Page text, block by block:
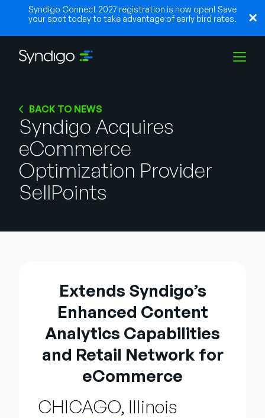
Syndigo Connect 2027 registration is now open! Save
your spot today to take advantage of early bird rates.
Industries
Partners
SUPPORTSIGN IN
English
German
Français
Português
BACK TO NEWS
Syndigo Acquires
eCommerce
Optimization Provider
SellPoints
Extends Syndigo’s
Enhanced Content
Analytics Capabilities
and Retail Network for
eCommerce
CHICAGO, Illinois